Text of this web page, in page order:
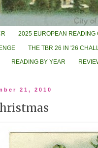
2025 EUROPEAN READING
THE TBR 26 IN '26
READING BY YEAR
21, 2010